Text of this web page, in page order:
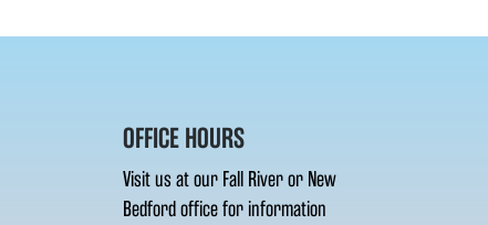
OFFICE HOURS
Visit us at our Fall River or New
Bedford office for information